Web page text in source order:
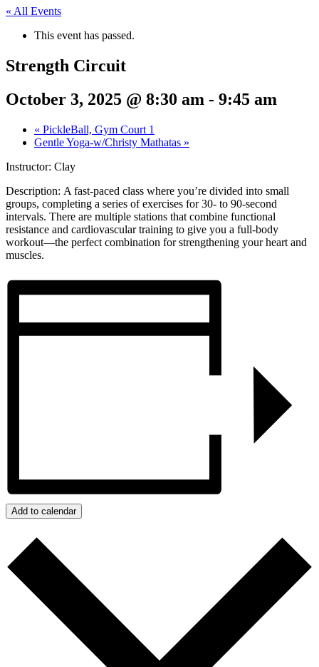
« All Events
This event has passed.
Strength Circuit
October 3, 2025 @ 8:30 am - 9:45 am
« PickleBall, Gym Court 1
Gentle Yoga-w/Christy Mathatas »
Instructor: Clay
Description: A fast-paced class where you’re divided into small
groups, completing a series of exercises for 30- to 90-second
intervals. There are multiple stations that combine functional
resistance and cardiovascular training to give you a full-body
workout—the perfect combination for strengthening your heart and
muscles.
Add to calendar